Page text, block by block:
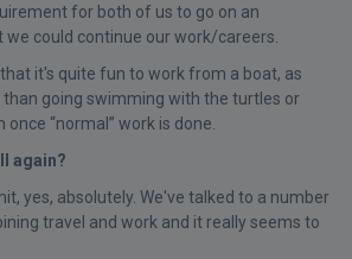
for both of us to go on an
could continue our work/careers.
it's quite fun to work from a boat, as
going swimming with the turtles or
“normal” work is done.
again?
yes, absolutely. We've talked to a number
travel and work and it really seems to